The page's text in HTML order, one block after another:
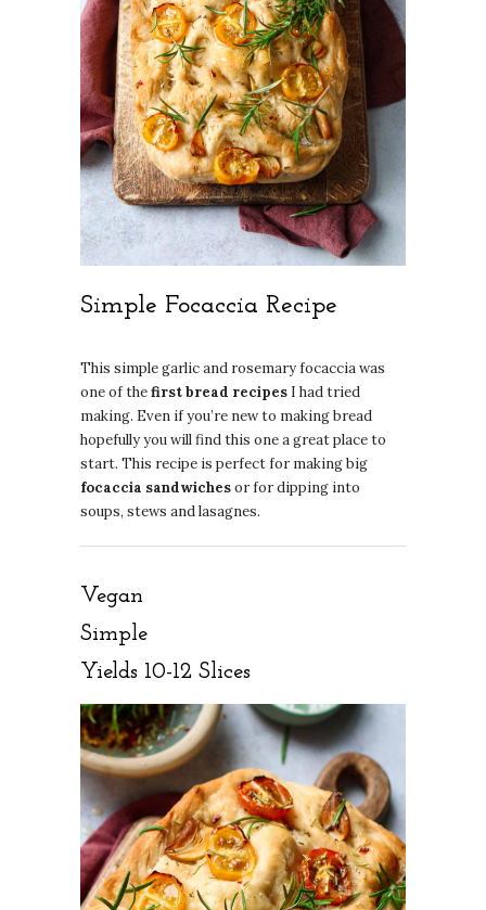
Simple Focaccia Recipe
This simple garlic and rosemary focaccia was
one of thefirst bread recipes I had tried
making. Even if you’re new to making bread
hopefully you will find this one a great place to
start. This recipe is perfect for making big
focaccia sandwichesor for dipping into
soups, stews and lasagnes.
Vegan
Simple
Yields 10-12 Slices